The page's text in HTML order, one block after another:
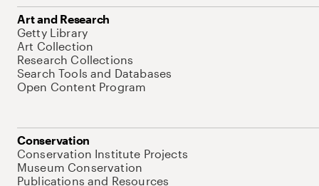
Art and Research
Getty Library
Art Collection
Research Collections
Search Tools and Databases
Open Content Program
Conservation
Conservation Institute Projects
Museum Conservation
Publications and Resources